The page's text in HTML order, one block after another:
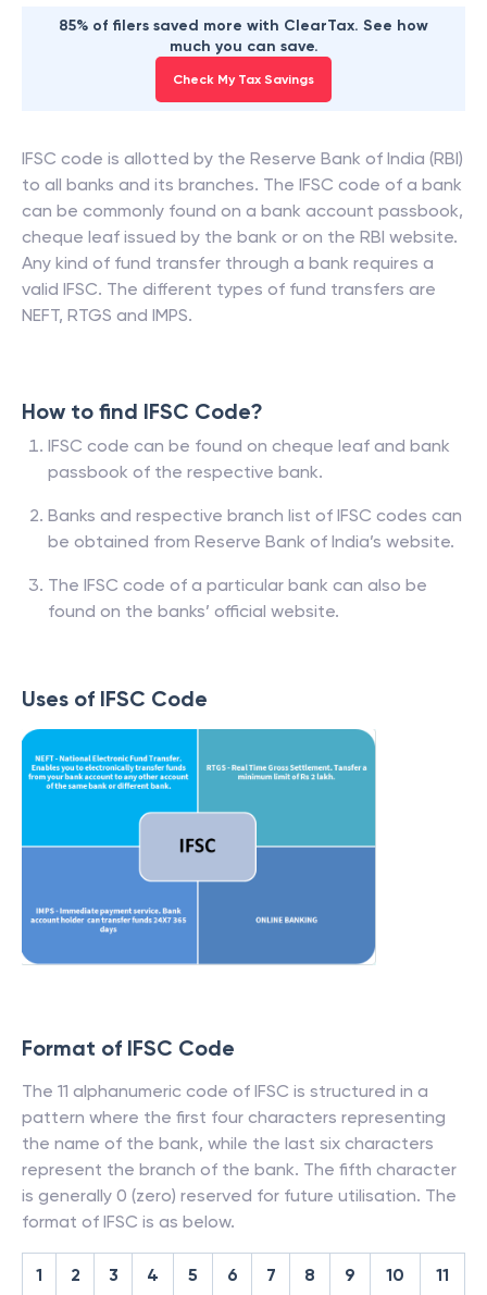
85% of filers saved more with ClearTax. See how
much you can save.
Check My Tax Savings
IFSC code is allotted by the Reserve Bank of India (RBI)
to all banks and its branches. The IFSC code of a bank
can be commonly found on a bank account passbook,
cheque leaf issued by the bank or on the RBI website.
Any kind of fund transfer through a bank requires a
valid IFSC. The different types of fund transfers are
NEFT, RTGS and IMPS.
How to find IFSC Code?
IFSC code can be found on cheque leaf and bank
passbook of the respective bank.
Banks and respective branch list of IFSC codes can
be obtained from Reserve Bank of India’s website.
The IFSC code of a particular bank can also be
found on the banks’ official website.
Uses of IFSC Code
Format of IFSC Code
The 11 alphanumeric code of IFSC is structured in a
pattern where the first four characters representing
the name of the bank, while the last six characters
represent the branch of the bank. The fifth character
is generally 0 (zero) reserved for future utilisation. The
format of IFSC is as below.
1 2 3 4 5 6 7 8 9 10 11